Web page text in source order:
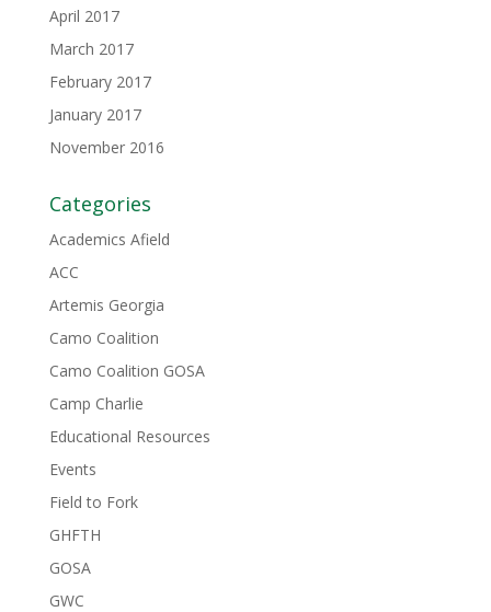
April 2017
March 2017
February 2017
January 2017
November 2016
Categories
Academics Afield
ACC
Artemis Georgia
Camo Coalition
Camo Coalition GOSA
Camp Charlie
Educational Resources
Events
Field to Fork
GHFTH
GOSA
GWC